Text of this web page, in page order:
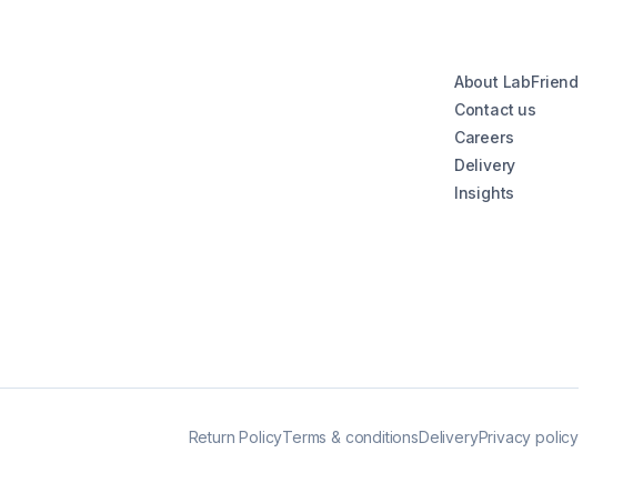
About LabFriend
Contact us
Careers
Delivery
Insights
Return PolicyTerms & conditionsDeliveryPrivacy policy